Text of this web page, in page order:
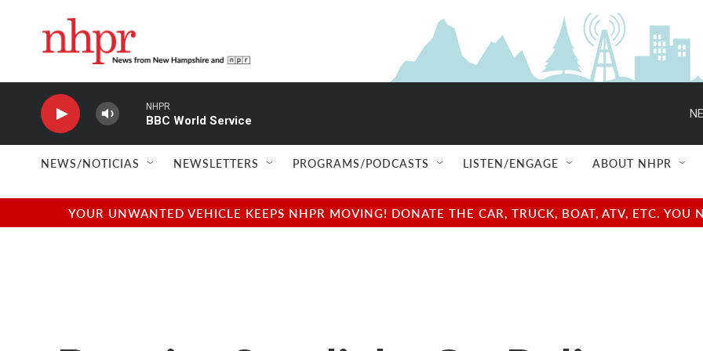
NHPR
BBC World Service
NEWS/NOTICIAS NEWSLETTERS PROGRAMS/PODCASTS LISTEN/ENGAGE ABOUT NHPR
YOUR UNWANTED VEHICLE KEEPS NHPR MOVING! DONATE THE CAR, TRUCK, BOAT, ATV, ETC.